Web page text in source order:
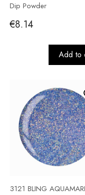
Dip Powder
€8.14
Add to
3121 BLING